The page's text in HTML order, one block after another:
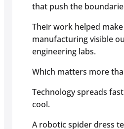
that push the
Their work helped
manufacturing visible
engineering labs.
Which matters more
Technology spreads
cool.
A robotic spider dress